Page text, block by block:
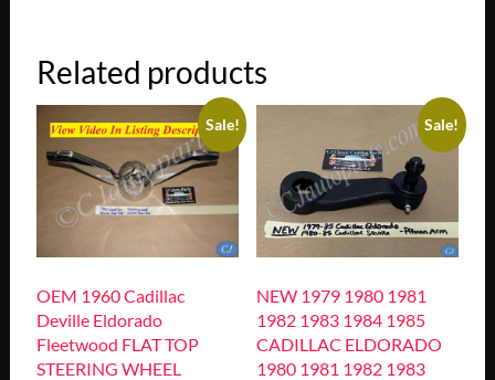
Related products
Sale!
OEM 1960 Cadillac
Deville Eldorado
Fleetwood FLAT TOP
STEERING WHEEL
Sale!
NEW 1979 1980 1981
1982 1983 1984 1985
CADILLAC ELDORADO
1980 1981 1982 1983